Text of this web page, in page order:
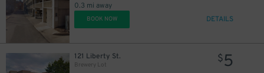
0.3 mi away
BOOK NOW DETAILS
121 Liberty St.
Brewery Lot
$5
2
$
$2